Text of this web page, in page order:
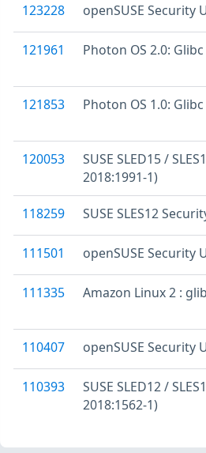
123228 openSUSE Security
121961 Photon OS 2.0:
121853 Photon OS 1.0:
120053
SUSE SLED15 /
2018:1991-1)
118259 SUSE SLES12
111501 openSUSE Security
111335 Amazon Linux 2 :
110407 openSUSE Security
110393
SUSE SLED12 /
2018:1562-1)